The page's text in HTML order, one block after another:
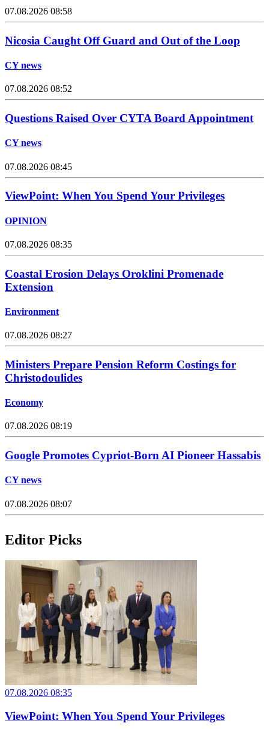
07.08.2026 08:58
Nicosia Caught Off Guard and Out of the Loop
CY news
07.08.2026 08:52
Questions Raised Over CYTA Board Appointment
CY news
07.08.2026 08:45
ViewPoint: When You Spend Your Privileges
OPINION
07.08.2026 08:35
Coastal Erosion Delays Oroklini Promenade
Extension
Environment
07.08.2026 08:27
Ministers Prepare Pension Reform Costings for
Christodoulides
Economy
07.08.2026 08:19
Google Promotes Cypriot-Born AI Pioneer Hassabis
CY news
07.08.2026 08:07
Editor Picks
07.08.2026 08:35
ViewPoint: When You Spend Your Privileges